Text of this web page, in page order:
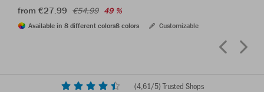
from €27.99 €54.99 49 %
Available in 8 different colors8 colors Customizable
(4,61/5) Trusted Shops